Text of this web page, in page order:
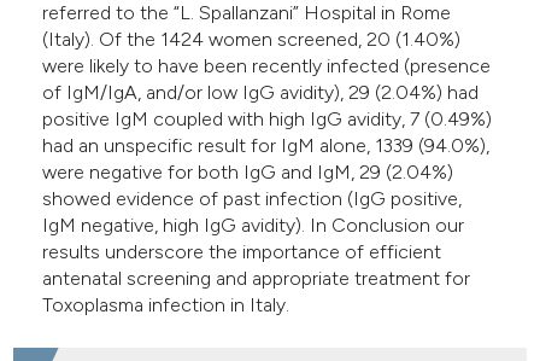
referred to the “L. Spallanzani” Hospital in Rome
(Italy). Of the 1424 women screened, 20 (1.40%)
were likely to have been recently infected (presence
of IgM/IgA, and/or low IgG avidity), 29 (2.04%) had
positive IgM coupled with high IgG avidity, 7 (0.49%)
had an unspecific result for IgM alone, 1339 (94.0%),
were negative for both IgG and IgM, 29 (2.04%)
showed evidence of past infection (IgG positive,
IgM negative, high IgG avidity). In Conclusion our
results underscore the importance of efficient
antenatal screening and appropriate treatment for
Toxoplasma infection in Italy.